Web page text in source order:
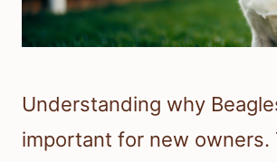
Understanding why
important for new owners.